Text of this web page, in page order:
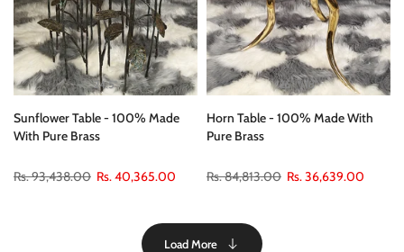
24.5"
Sunflower Table - 100% Made
With Pure Brass
Rs. 93,438.00 Rs. 40,365.00
26" * 18”
Horn Table - 100% Made With
Pure Brass
Rs. 84,813.00 Rs. 36,639.00
Load More